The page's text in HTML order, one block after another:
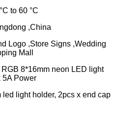
to 60 °C
,China
,Store Signs ,Wedding
Mall
8*16mm neon LED light
5A Power
light holder, 2pcs x end cap